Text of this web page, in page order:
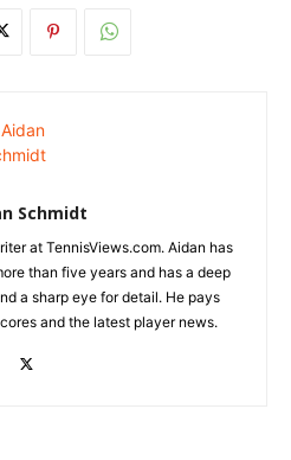
Schmidt
at TennisViews.com. Aidan has
than five years and has a deep
a sharp eye for detail. He pays
and the latest player news.